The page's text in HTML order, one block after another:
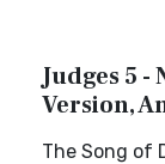
Judges 5 -
Version,
The Song of